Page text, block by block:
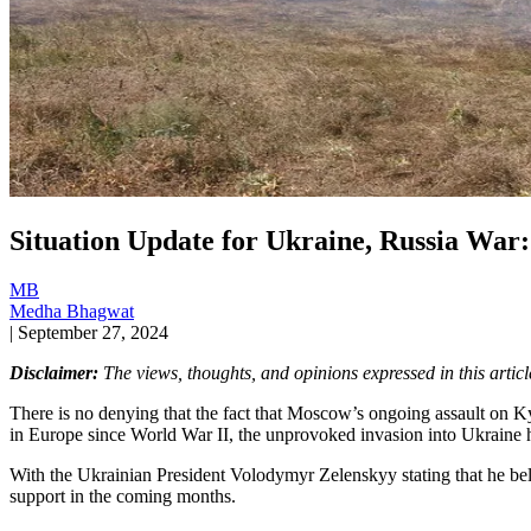
Situation Update for Ukraine, Russia
MB
Medha Bhagwat
| September 27, 2024
Disclaimer: The views, thoughts, and opinions expressed in this
There is no denying that the fact that Moscow’s ongoing assault on
in Europe since World War II, the unprovoked invasion into Ukraine
With the Ukrainian President Volodymyr Zelenskyy stating that he
support in the coming months.